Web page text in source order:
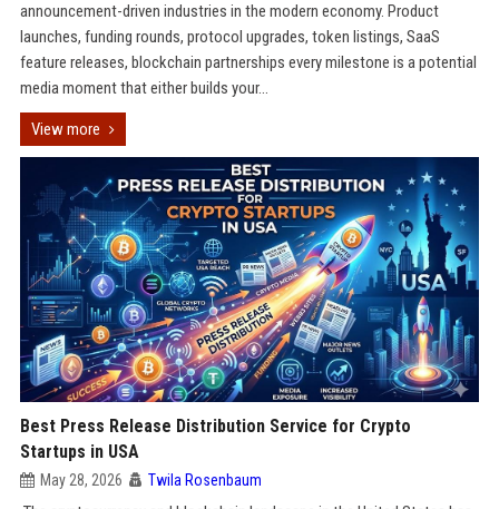
announcement-driven industries in the modern economy. Product
launches, funding rounds, protocol upgrades, token listings, SaaS
feature releases, blockchain partnerships every milestone is a potential
media moment that either builds your...
View more
Best Press Release Distribution Service for Crypto
Startups in USA
May 28, 2026 Twila Rosenbaum